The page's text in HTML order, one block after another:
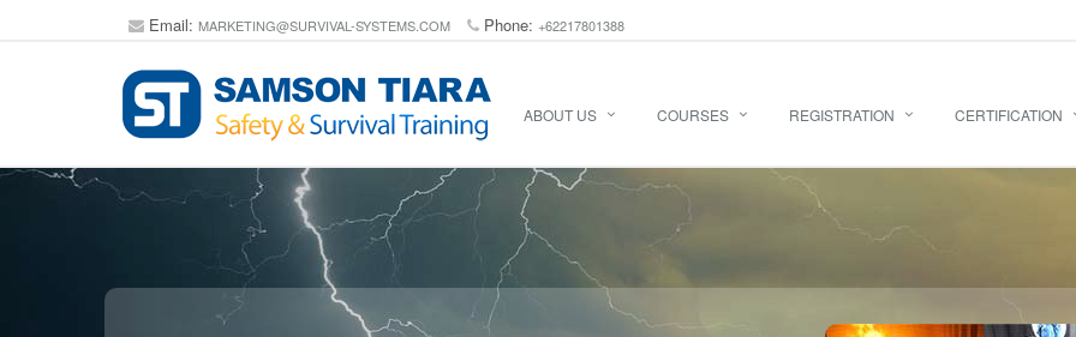
Email: MARKETING@SURVIVAL-SYSTEMS.COM Phone: +62217801388
ABOUT US COURSES REGISTRATION CERTIFICATION